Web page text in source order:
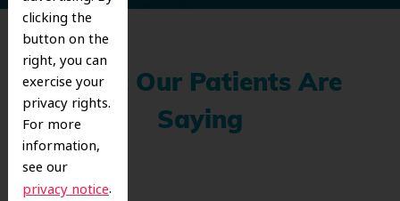
clicking the
button on the
right, you can
exercise your
privacy rights.
For more
information,
see our
privacy notice.
What Our Patients Are
Saying